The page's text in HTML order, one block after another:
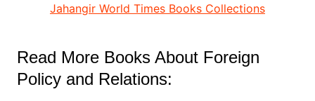
Jahangir World Times Books Collections
Read More Books About Foreign
Policy and Relations: